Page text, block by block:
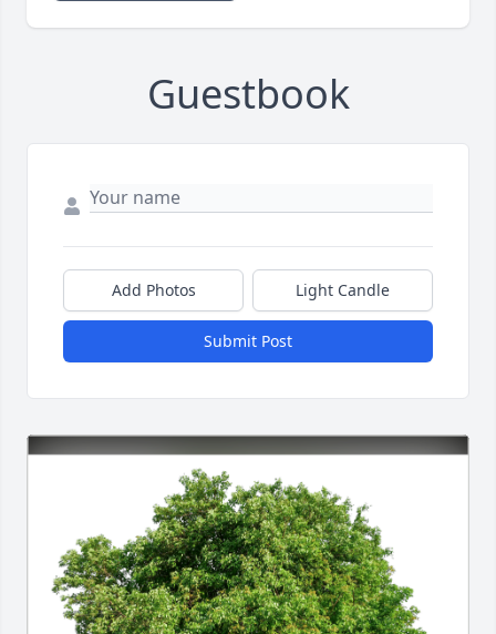
Guestbook
Add Photos Light Candle
Submit Post